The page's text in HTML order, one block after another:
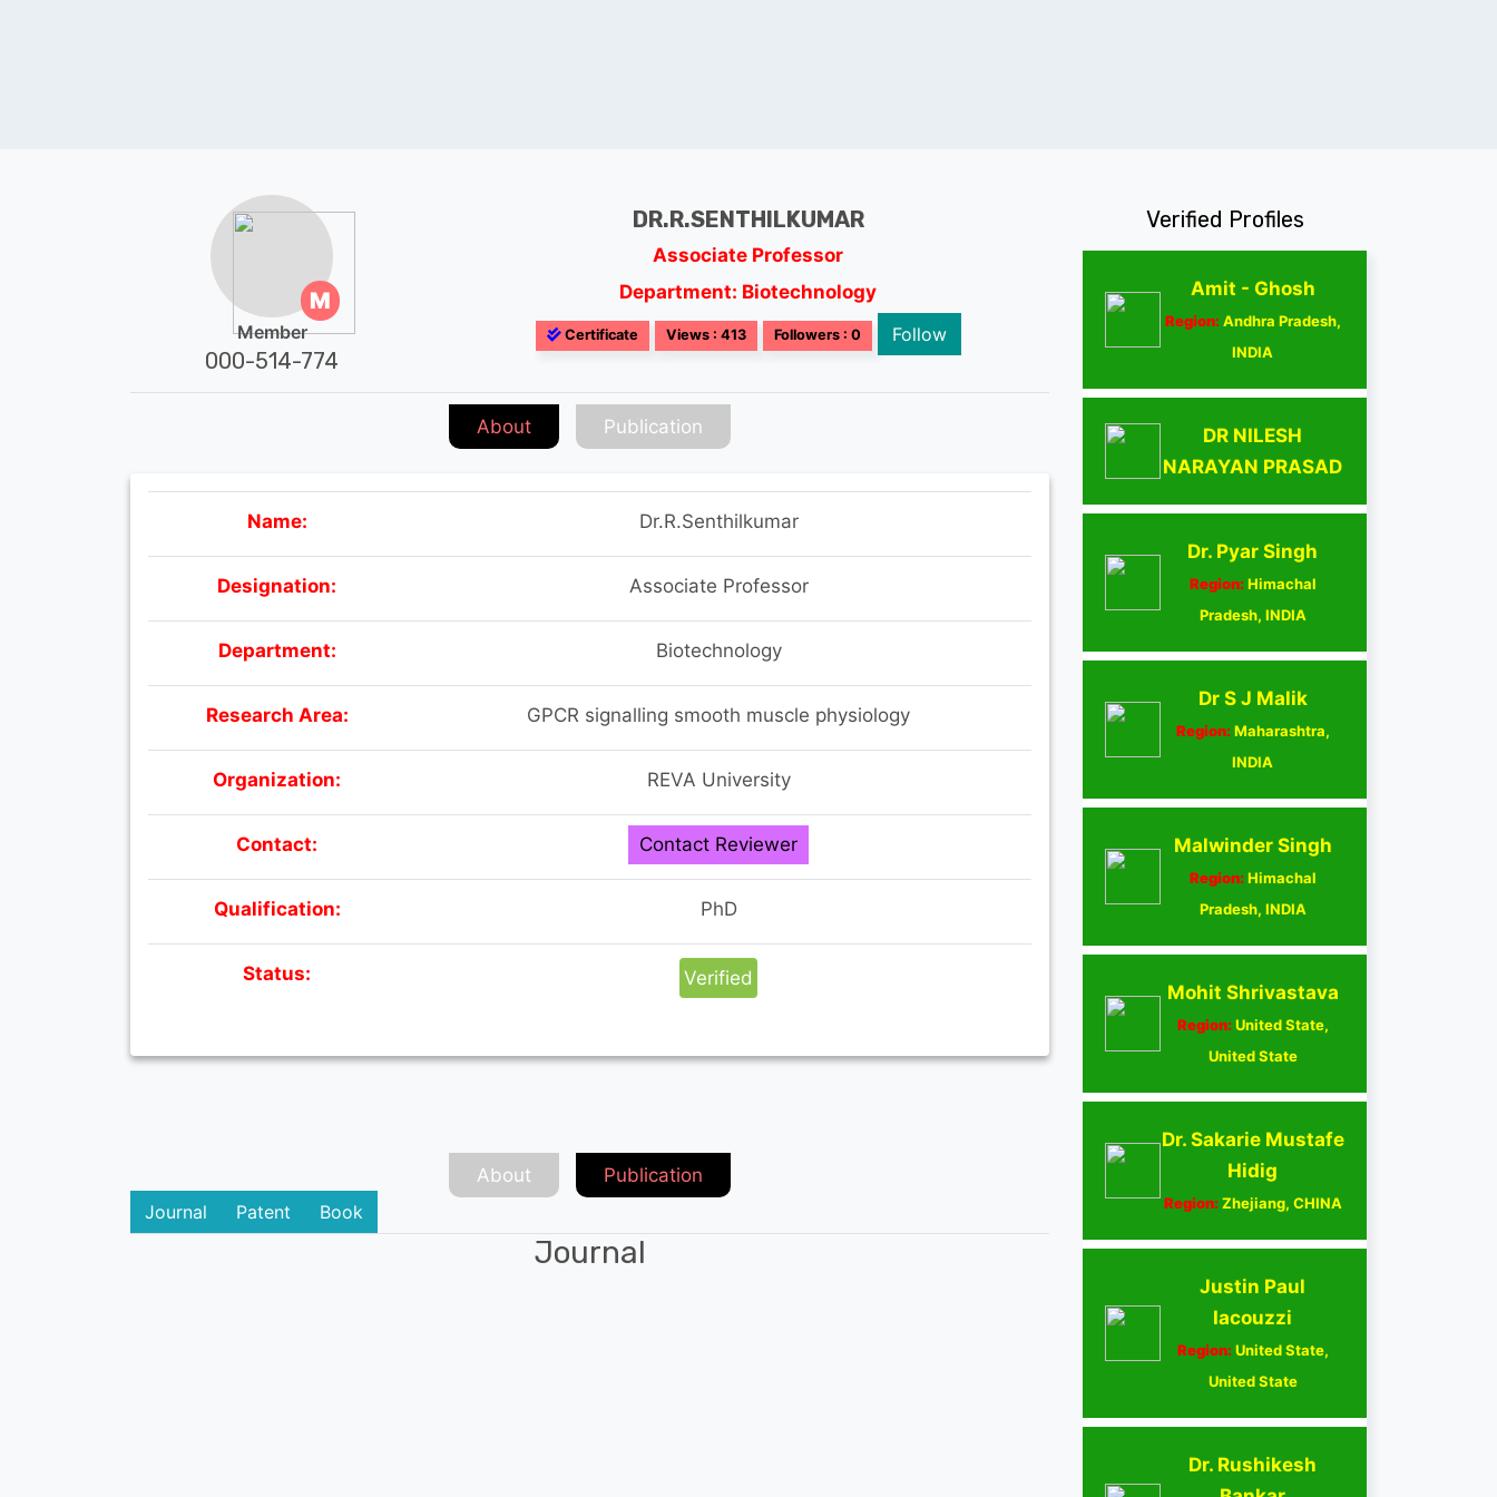
M
Member
000-514-774
DR.R.SENTHILKUMAR
Associate Professor
Department: Biotechnology
Certificate Views : 413 Followers : 0 Follow
About Publication
Name: Dr.R.Senthilkumar
Designation: Associate Professor
Department: Biotechnology
Research Area: GPCR signalling smooth muscle physiology
Organization: REVA University
Contact: Contact Reviewer
Qualification: PhD
Status: Verified
About
Publication
Journal
Patent Book
Journal
Verified Profiles
Amit - Ghosh
Region:Andhra Pradesh,
INDIA
DR NILESH
NARAYAN PRASAD
Dr. Pyar Singh
Region:Himachal
Pradesh, INDIA
Dr S J Malik
Region:Maharashtra,
INDIA
Malwinder Singh
Region:Himachal
Pradesh, INDIA
Mohit Shrivastava
Region:United State,
United State
Dr. Sakarie Mustafe
Hidig
Region:Zhejiang, CHINA
Justin Paul
Iacouzzi
Region:United State,
United State
Dr. Rushikesh